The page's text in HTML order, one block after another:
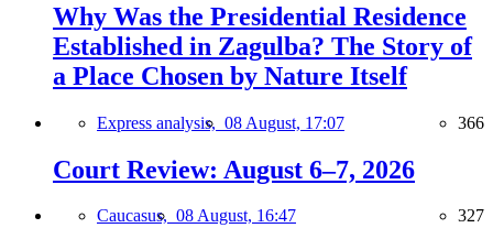
Why Was the Presidential Residence
Established in Zagulba? The Story of
a Place Chosen by Nature Itself
Express analysis, 08 August, 17:07 366
Court Review: August 6–7, 2026
Caucasus, 08 August, 16:47 327